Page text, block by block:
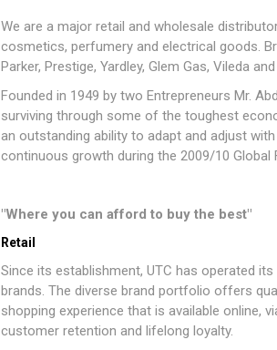
We are a major retail and wholesale
cosmetics, perfumery and electrical goods.
Parker, Prestige, Yardley, Glem Gas, Vileda
Founded in 1949 by two Entrepreneurs Mr.
surviving through some of the toughest
an outstanding ability to adapt and adjust
continuous growth during the 2009/10 Global
"Where you can afford to buy the best"
Retail
Since its establishment, UTC has operated
brands. The diverse brand portfolio offers
shopping experience that is available online,
customer retention and lifelong loyalty.